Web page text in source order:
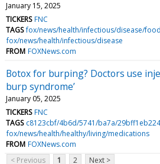
January 15, 2025
TICKERS FNC
TAGS fox/news/health/infectious/disease/
fox/news/health/infectious/disease
FROM FOXNews.com
Botox for burping? Doctors use
burp syndrome’
January 05, 2025
TICKERS FNC
TAGS c8123cbf/4b6d/5741/ba7a/
fox/news/health/healthy/living/medications
FROM FOXNews.com
< Previous
1 2 Next >